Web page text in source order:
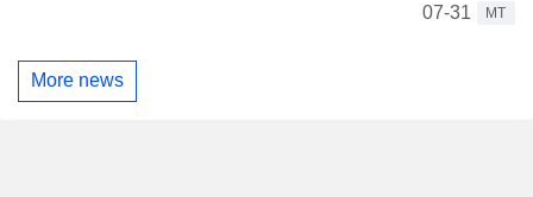
07-31
MT
More news